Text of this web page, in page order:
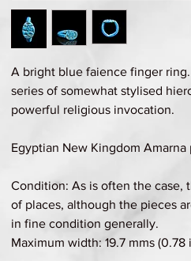
A bright blue faience finger
series of somewhat stylised
powerful religious invocation.
Egyptian New Kingdom Amarna
Condition: As is often the case,
of places, although the pieces
in fine condition generally.
Maximum width: 19.7 mms (0.78